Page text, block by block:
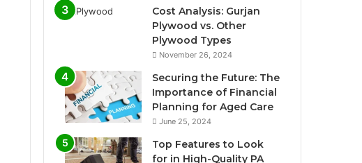
Cost Analysis: Gurjan
Plywood vs. Other
Plywood Types
November 26, 2024
Securing the Future: The
Importance of Financial
Planning for Aged Care
June 25, 2024
Top Features to Look
for in High-Quality PA